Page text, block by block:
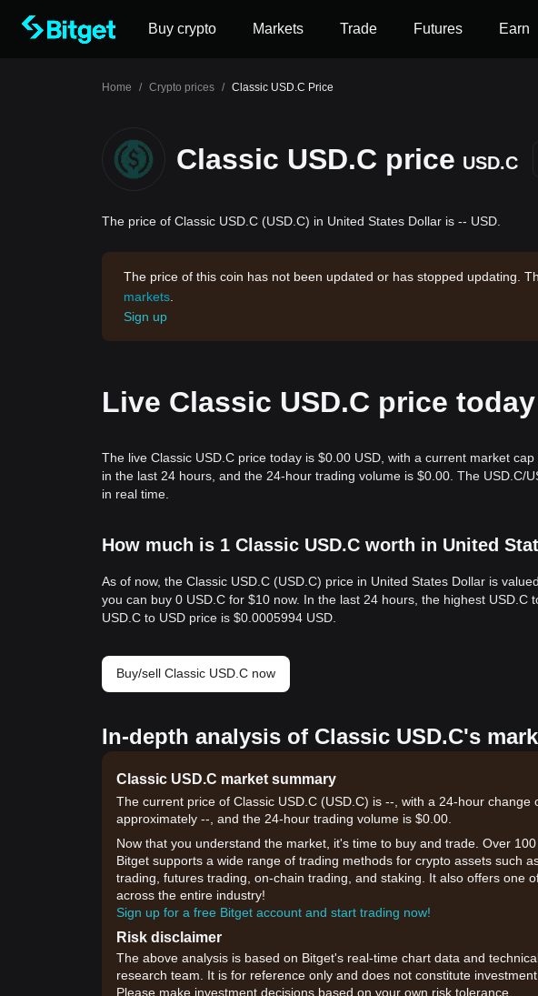
Buy crypto Markets Trade Futures Earn
Home / Crypto prices / Classic USD.C Price
Classic USD.C price USD.C
The price of Classic USD.C (USD.C) in United States Dollar is -- USD.
The price of this coin has not been updated or has stopped updating.
markets
Sign up
Live Classic USD.C price
The live Classic USD.C price today is $0.00 USD, with a current market
in the last 24 hours, and the 24-hour trading volume is $0.00. The USD.C/
in real time.
How much is 1 Classic USD.C worth in United
As of now, the Classic USD.C (USD.C) price in United States Dollar is
you can buy 0 USD.C for $10 now. In the last 24 hours, the highest USD.C
USD.C to USD price is $0.0005994 USD.
Buy/sell Classic USD.C now
In-depth analysis of Classic USD.C's
Classic USD.C market summary
The current price of Classic USD.C (USD.C) is --, with a 24-hour
approximately --, and the 24-hour trading volume is $0.00.
Now that you understand the market, it's time to buy and trade. Over
Bitget supports a wide range of trading methods for crypto assets such
trading, futures trading, on-chain trading, and staking. It also offers one
across the entire industry!
Sign up for a free Bitget account and start trading now!
Risk disclaimer
The above analysis is based on Bitget's real-time chart data and
research team. It is for reference only and does not constitute
Please make investment decisions based on your own risk tolerance.